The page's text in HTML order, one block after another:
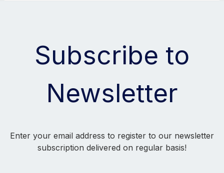
Subscribe to
Newsletter
Enter your email address to register to our newsletter
subscription delivered on regular basis!